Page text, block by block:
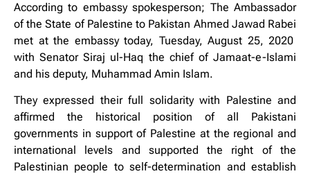
According to embassy spokesperson; The Ambassador
of the State of Palestine to Pakistan Ahmed Jawad Rabei
met at the embassy today, Tuesday, August 25, 2020
with Senator Siraj ul-Haq the chief of Jamaat-e-Islami
and his deputy, Muhammad Amin Islam.
They expressed their full solidarity with Palestine and
affirmed the historical position of all Pakistani
governments in support of Palestine at the regional and
international levels and supported the right of the
Palestinian people to self-determination and establish